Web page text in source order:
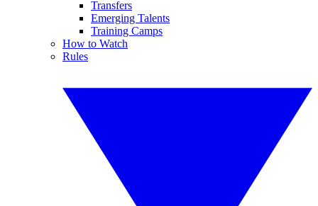
Transfers
Emerging Talents
Training Camps
How to Watch
Rules